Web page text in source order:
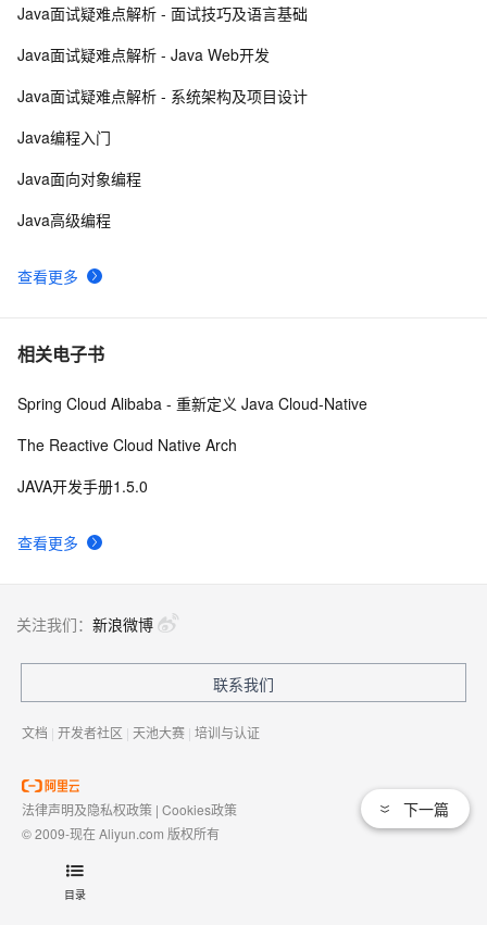
目录
8 HaaS轻应用(Python)：手把手带你玩转mqtt
学习笔记
10NanoMQ Newsletter 2022-08｜v0.11：MQTT 5.0 +
态
查看更多
Java面试疑难点解析 - 面试技巧及语言基础
Java面试疑难点解析 - Java Web开发
Java面试疑难点解析 - 系统架构及项目设计
Java编程入门
Java面向对象编程
Java高级编程
相关电子书
查看更多
Spring Cloud Alibaba - 重新定义 Java Cloud-Native
The Reactive Cloud Native Arch
JAVA开发手册1.5.0
下一篇
关注我们： 新浪微博
联系我们
文档 | 开发者社区 | 天池大赛 | 培训与认证
法律声明及隐私权政策 | Cookies政策
© 2009-现在 Aliyun.com 版权所有
域名注册服务机构许可：